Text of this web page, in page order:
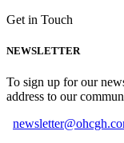
Get in Touch
NEWSLETTER
To sign up for our
address to our